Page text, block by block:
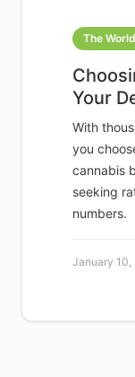
The
Your
With
you
cannabis
seeking
numbers.
January 10,